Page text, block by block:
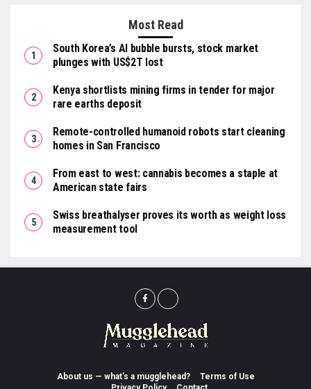
Most Read
South Korea’s AI bubble bursts, stock market
plunges with US$2T lost
Kenya shortlists mining firms in tender for major
rare earths deposit
Remote-controlled humanoid robots start cleaning
homes in San Francisco
From east to west: cannabis becomes a staple at
American state fairs
Swiss breathalyser proves its worth as weight loss
measurement tool
About us — what’s a mugglehead?
Terms of Use